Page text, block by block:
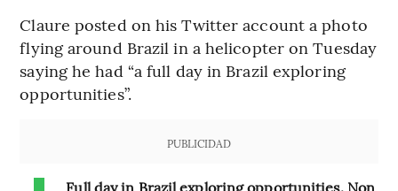
Claure posted on his Twitter account a photo
flying around Brazil in a helicopter on Tuesday
saying he had “a full day in Brazil exploring
opportunities”.
PUBLICIDAD
Full day in Brazil exploring opportunities. Non